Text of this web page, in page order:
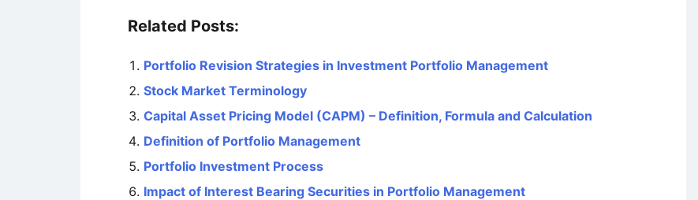
Related Posts:
Portfolio Revision Strategies in Investment Portfolio Management
Stock Market Terminology
Capital Asset Pricing Model (CAPM) – Definition, Formula and Calculation
Definition of Portfolio Management
Portfolio Investment Process
Impact of Interest Bearing Securities in Portfolio Management